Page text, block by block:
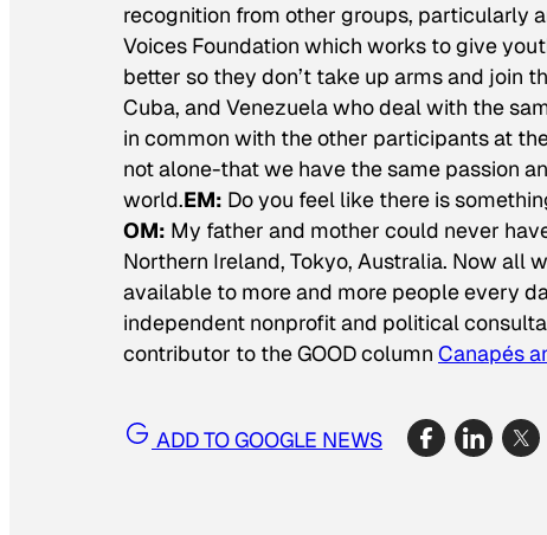
recognition from other groups, particularly
Voices Foundation which works to give
better so they don’t take up arms and join
Cuba, and Venezuela who deal with the
in common with the other participants at
not alone-that we have the same passion
world.EM: Do you feel like there is
OM: My father and mother could never
Northern Ireland, Tokyo, Australia. Now all
available to more and more people every
independent nonprofit and political
contributor to the GOOD column Canapés
ADD TO GOOGLE NEWS